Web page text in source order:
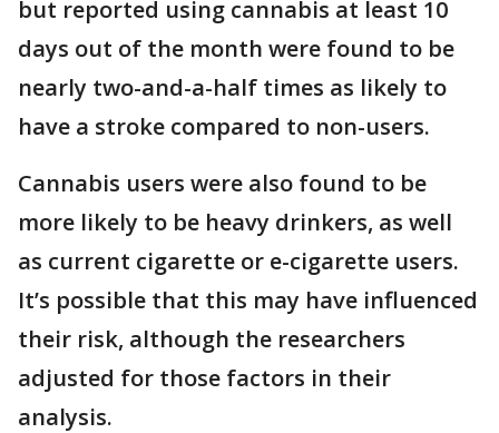
but reported using cannabis at least 10
days out of the month were found to be
nearly two-and-a-half times as likely to
have a stroke compared to non-users.
Cannabis users were also found to be
more likely to be heavy drinkers, as well
as current cigarette or e-cigarette users.
It’s possible that this may have influenced
their risk, although the researchers
adjusted for those factors in their
analysis.